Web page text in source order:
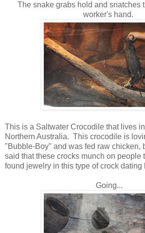
The snake grabs hold and snatches
worker's hand.
This is a Saltwater Crocodile that lives
Northern Australia. This crocodile is
"Bubble-Boy" and was fed raw chicken,
said that these crocks munch on people
found jewelry in this type of crock dating
Going...